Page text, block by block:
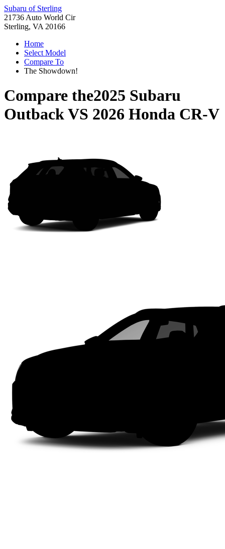
Subaru of Sterling
21736 Auto World Cir
Sterling, VA 20166
Home
Select Model
Compare To
The Showdown!
Compare the2025 Subaru
OutbackVS 2026 Honda CR-V